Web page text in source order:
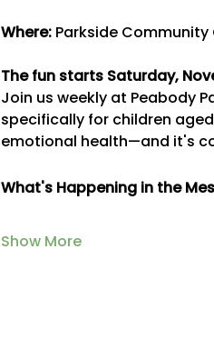
Where: Parkside Community
The fun starts Saturday,
Join us weekly at Peabody
specifically for children aged
emotional health—and it's
What's Happening in the
Show More